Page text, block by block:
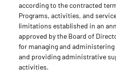
according to the contracted
Programs, activities, and
limitations established in an
approved by the Board of
for managing and
and providing administrative
activities.